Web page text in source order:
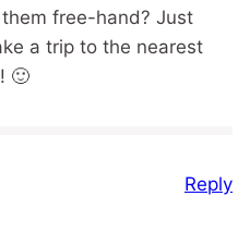
free-hand? Just
a trip to the nearest
🙂
Reply